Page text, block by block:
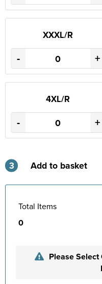
XXXL/R
- +
4XL/R
- +
3 Add to basket
Total Items
0
Please